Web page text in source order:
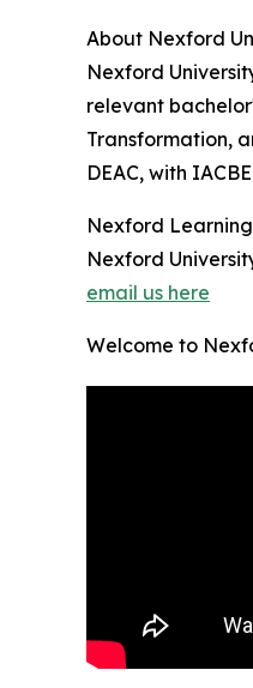
About Nexford
Nexford
relevant
Transformation,
DEAC, with
Nexford
Nexford
email us here
Welcome to